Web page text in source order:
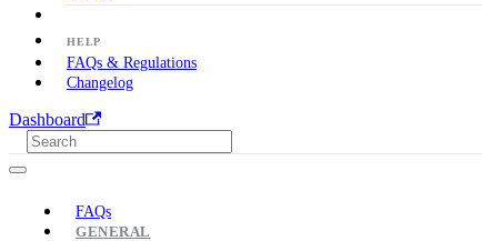
HELP
FAQs & Regulations
Changelog
Dashboard
FAQs
GENERAL